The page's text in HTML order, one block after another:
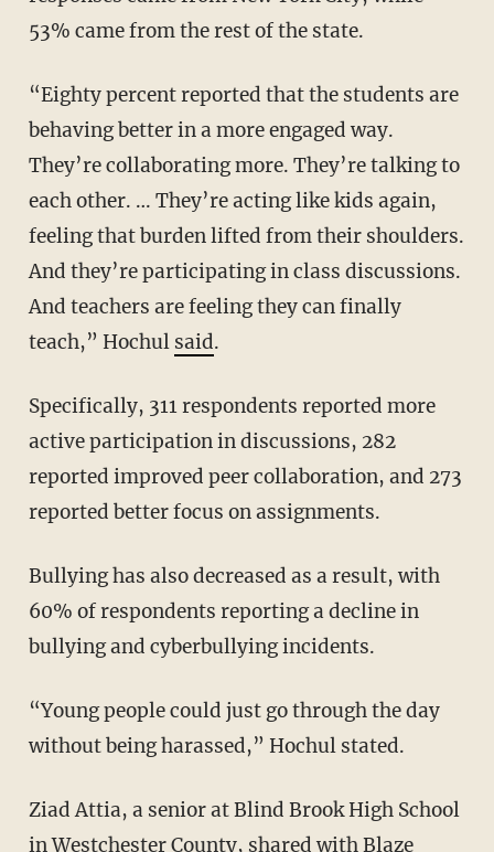
53% came from the rest of the state.
“Eighty percent reported that the students are
behaving better in a more engaged way.
They’re collaborating more. They’re talking to
each other. … They’re acting like kids again,
feeling that burden lifted from their shoulders.
And they’re participating in class discussions.
And teachers are feeling they can finally
teach,” Hochul said.
Specifically, 311 respondents reported more
active participation in discussions, 282
reported improved peer collaboration, and 273
reported better focus on assignments.
Bullying has also decreased as a result, with
60% of respondents reporting a decline in
bullying and cyberbullying incidents.
“Young people could just go through the day
without being harassed,” Hochul stated.
Ziad Attia, a senior at Blind Brook High School
in Westchester County, shared with Blaze